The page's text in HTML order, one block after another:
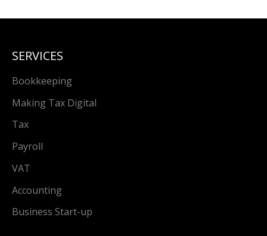
SERVICES
Bookkeeping
Making Tax Digital
Tax
Payroll
VAT
Accounting
Business Start-up